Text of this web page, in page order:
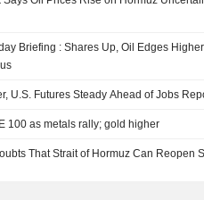
Briefing : Shares Up, Oil Edges
U.S. Futures Steady Ahead of Jobs
100 as metals rally; gold higher
That Strait of Hormuz Can Reopen